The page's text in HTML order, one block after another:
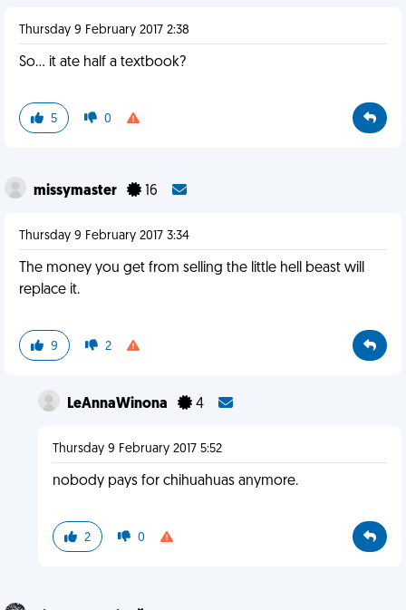
Thursday 9 February 2017 2:38
So... it ate half a textbook?
5 0
missymaster 16
Thursday 9 February 2017 3:34
The money you get from selling the little hell beast will
replace it.
9 2
LeAnnaWinona 4
Thursday 9 February 2017 5:52
nobody pays for chihuahuas anymore.
2 0